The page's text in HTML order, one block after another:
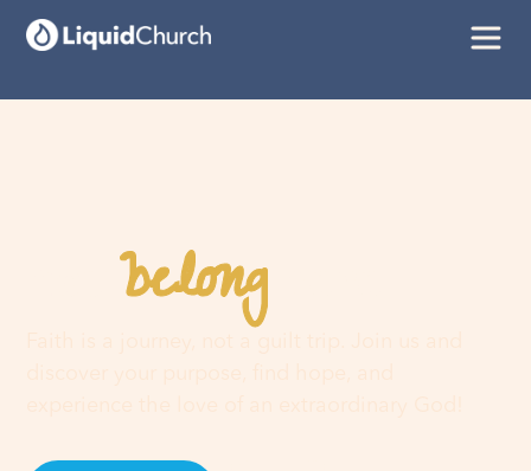
Youbelonghere